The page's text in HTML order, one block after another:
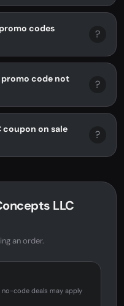
codes
?
promo code not
?
coupon on sale
?
LLC
an order.
no-code deals may apply